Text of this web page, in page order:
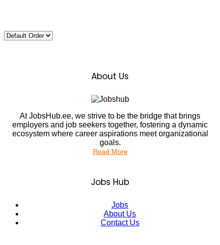
About Us
At JobsHub.ee, we strive to be the bridge that brings
employers and job seekers together, fostering a dynamic
ecosystem where career aspirations meet organizational
goals.
Read More
Jobs Hub
Jobs
About Us
Contact Us